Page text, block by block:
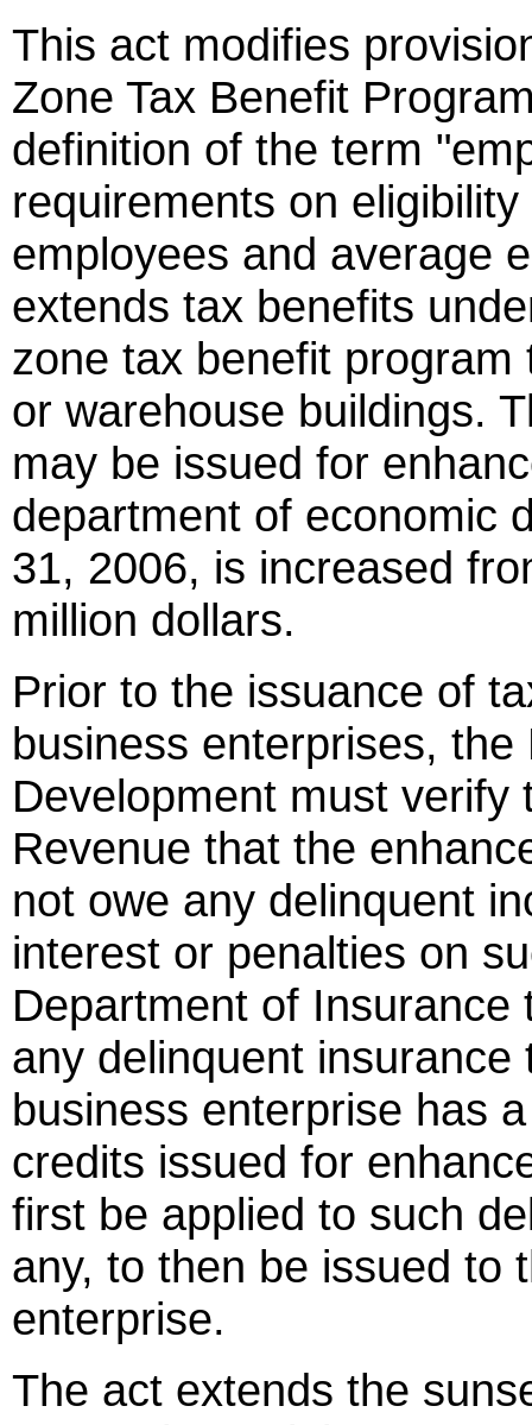
This act modifies
Zone Tax Benefit
definition of the term
requirements on
employees and average
extends tax benefits
zone tax benefit
or warehouse buildings.
may be issued for
department of economic
31, 2006, is increased
million dollars.
Prior to the issuance of
business enterprises,
Development must
Revenue that the
not owe any delinquent
interest or penalties on
Department of
any delinquent
business enterprise has
credits issued for
first be applied to such
any, to then be issued to
enterprise.
The act extends the